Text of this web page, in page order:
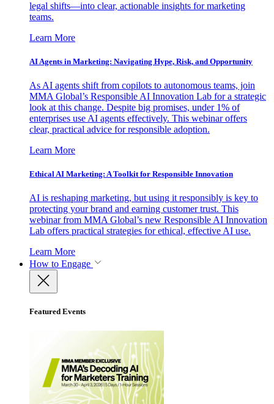
legal shifts—into clear, actionable insights for marketing
teams.
Learn More
AI Agents in Marketing: Navigating Hype, Risk, and Opportunity
As AI agents shift from copilots to autonomous teams, join
MMA Global’s Responsible AI Innovation Lab for a strategic
look at this change. Despite big promises, under 1% of
enterprises use AI agents effectively. This webinar offers
clear, practical advice for responsible adoption.
Learn More
Ethical AI Marketing: A Toolkit for Responsible Innovation
AI is reshaping marketing, but using it responsibly is key to
protecting your brand and earning customer trust. This
webinar from MMA Global’s new Responsible AI Innovation
Lab offers practical strategies for ethical, effective AI use.
Learn More
How to Engage
Featured Events